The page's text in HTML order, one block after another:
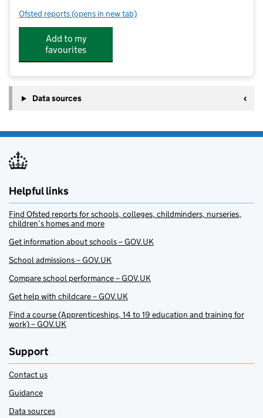
Ofsted reports for Partou Brambley Hedge Day Nursery & Pre-
(opens in new tab)
Add to my
favourites
Data sources
Helpful links
Find Ofsted reports for schools, colleges, childminders, nurseries,
children’s homes and more
Get information about schools – GOV.UK
School admissions – GOV.UK
Compare school performance – GOV.UK
Get help with childcare – GOV.UK
Find a course (Apprenticeships, 14 to 19 education and training for
work) – GOV.UK
Support
Contact us
Guidance
Data sources